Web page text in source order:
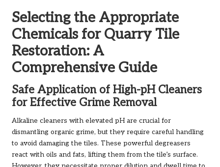
Selecting the Appropriate
Chemicals for Quarry Tile
Restoration: A
Comprehensive Guide
Safe Application of High-pH Cleaners
for Effective Grime Removal
Alkaline cleaners with elevated pH are crucial for
dismantling organic grime, but they require careful handling
to avoid damaging the tiles. These powerful degreasers
react with oils and fats, lifting them from the tile’s surface.